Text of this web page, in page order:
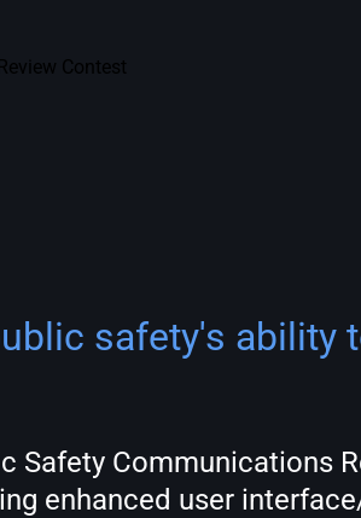
Review Contest
safety's ability
Communications
enhanced user